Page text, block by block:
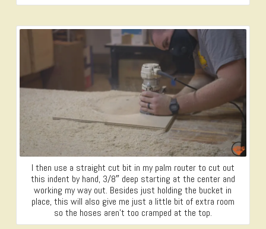
I then use a straight cut bit in my palm router to cut out
this indent by hand, 3/8″ deep starting at the center and
working my way out. Besides just holding the bucket in
place, this will also give me just a little bit of extra room
so the hoses aren’t too cramped at the top.